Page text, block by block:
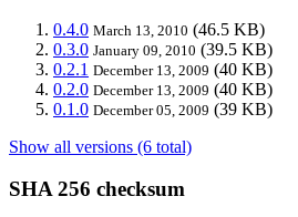
0.4.0 March 13, 2010 (46.5 KB)
0.3.0 January 09, 2010 (39.5 KB)
0.2.1 December 13, 2009 (40 KB)
0.2.0 December 13, 2009 (40 KB)
0.1.0 December 05, 2009 (39 KB)
Show all versions (6 total)
SHA 256 checksum